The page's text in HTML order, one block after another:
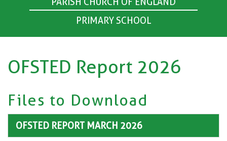
PRIMARY SCHOOL
OFSTED Report 2026
Files to Download
OFSTED REPORT MARCH 2026